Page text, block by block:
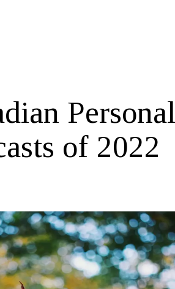
Personal
of 2022